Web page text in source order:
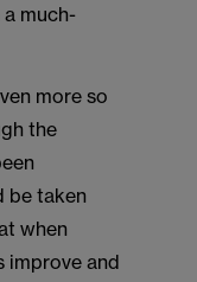
much-
more so
the
be taken
when
improve and